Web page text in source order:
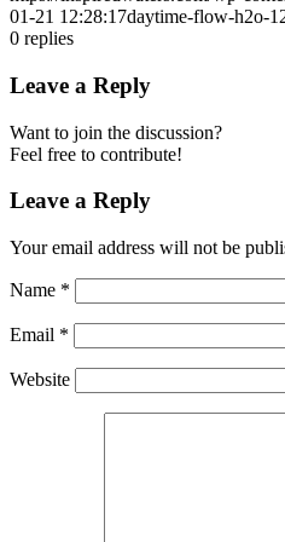
01-21 12:28:17daytime-flow-h2o-
0 replies
Leave a Reply
Want to join the discussion?
Feel free to contribute!
Leave a Reply
Your email address will not be
Name *
Email *
Website